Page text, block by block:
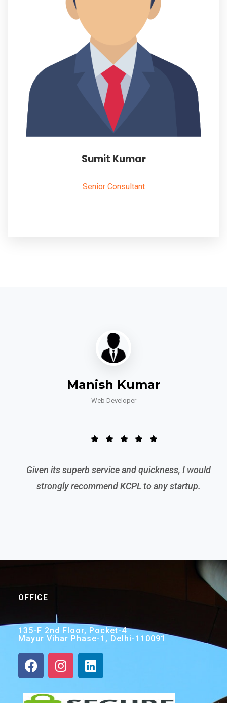
Sumit Kumar
Senior Consultant
Manish Kumar
Web Developer
Given its superb service and quickness, I would
strongly recommend KCPL to any startup.
OFFICE
135-F 2nd Floor, Pocket-4
Mayur Vihar Phase-1, Delhi-110091